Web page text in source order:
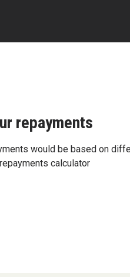
repayments
would be based on
calculator